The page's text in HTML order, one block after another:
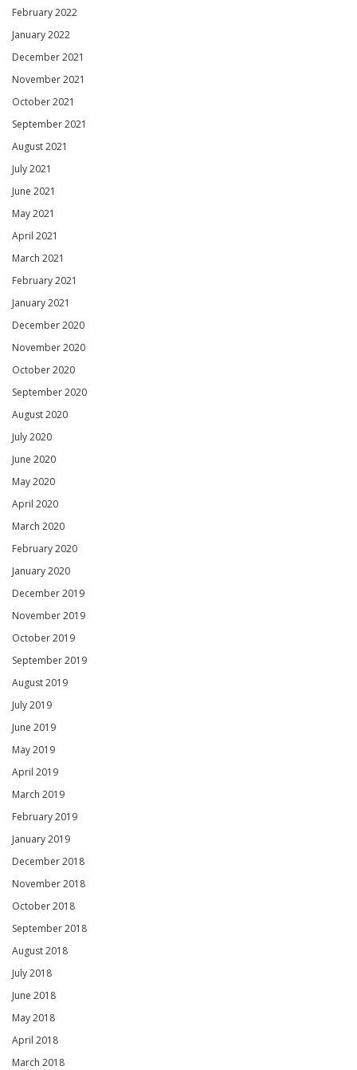
February 2022
January 2022
December 2021
November 2021
October 2021
September 2021
August 2021
July 2021
June 2021
May 2021
April 2021
March 2021
February 2021
January 2021
December 2020
November 2020
October 2020
September 2020
August 2020
July 2020
June 2020
May 2020
April 2020
March 2020
February 2020
January 2020
December 2019
November 2019
October 2019
September 2019
August 2019
July 2019
June 2019
May 2019
April 2019
March 2019
February 2019
January 2019
December 2018
November 2018
October 2018
September 2018
August 2018
July 2018
June 2018
May 2018
April 2018
March 2018